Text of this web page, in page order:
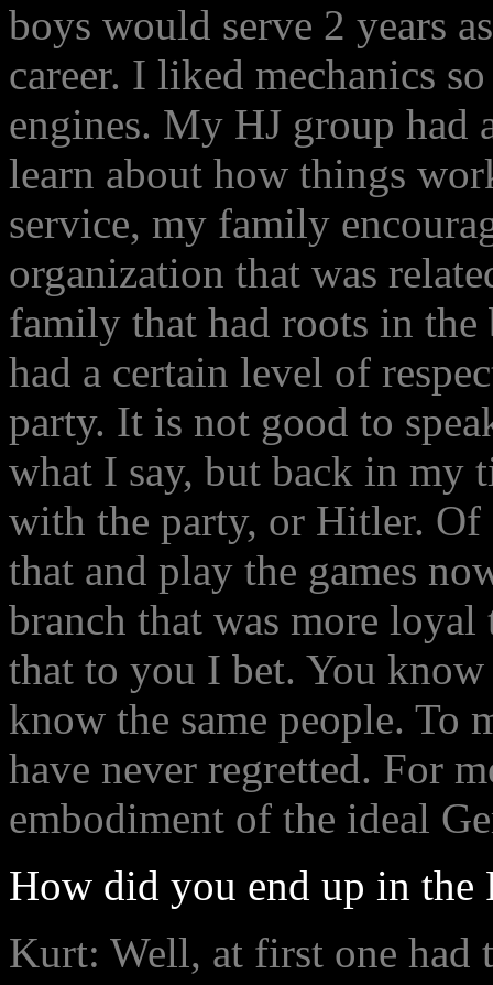
boys would serve 2 years
career. I liked mechanics
engines. My HJ group had
learn about how things
service, my family
organization that was
family that had roots in
had a certain level of
party. It is not good to
what I say, but back in my
with the party, or Hitler. Of
that and play the games
branch that was more
that to you I bet. You know
know the same people. To
have never regretted. For
embodiment of the ideal
How did you end up in the
Kurt: Well, at first one had